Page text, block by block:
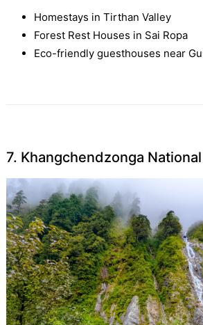
Homestays in Tirthan Valley
Forest Rest Houses in Sai Ropa
Eco-friendly guesthouses near
7. Khangchendzonga